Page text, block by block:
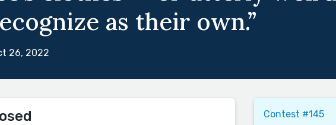
as their own.”
26, 2022
Contest #145